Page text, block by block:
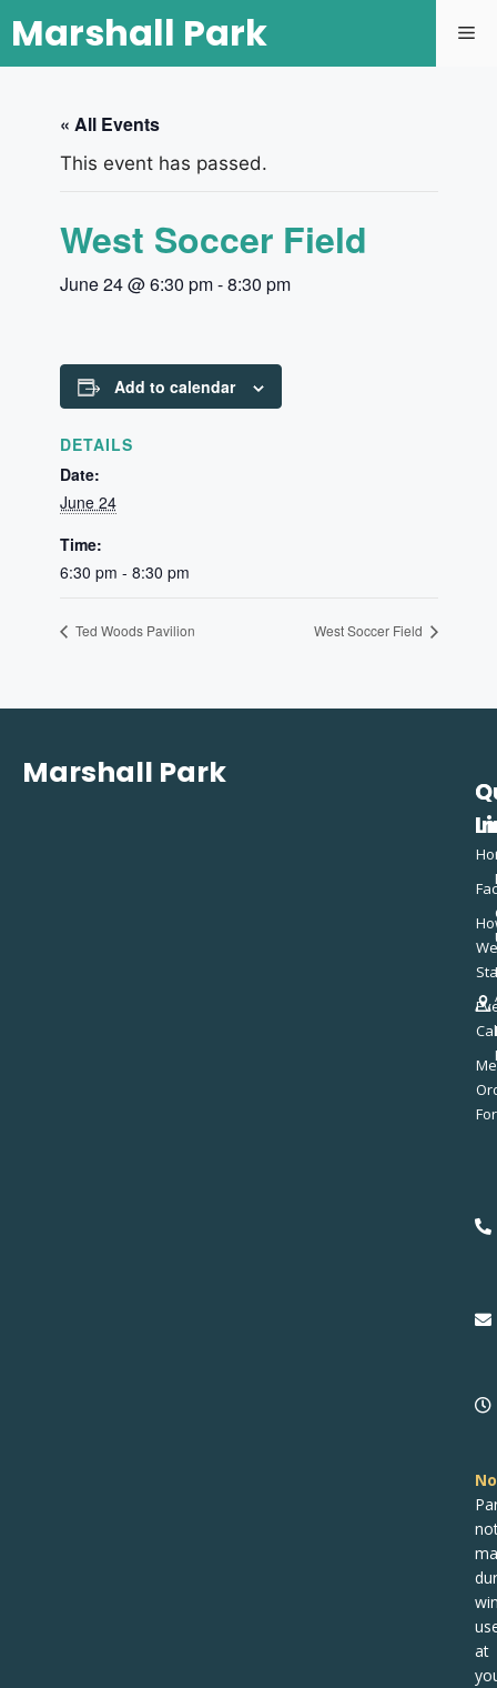
Marshall Park
« All Events
This event has passed.
West Soccer Field
June 24 @ 6:30 pm-8:30 pm
Add to calendar
DETAILS
Date:
June 24
Time:
6:30 pm - 8:30 pm
Ted Woods Pavilion West Soccer Field
Marshall Park
We
at